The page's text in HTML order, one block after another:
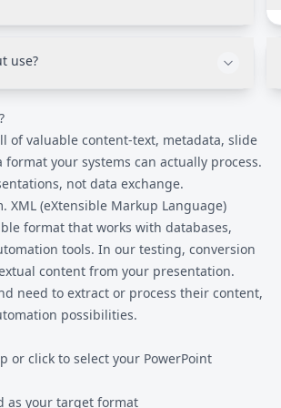
29500 standards). Our conversion
file optimized for data extraction
use?
compatibility with virtually any
of valuable content-text, metadata, slide
your systems can actually process.
not data exchange.
XML (eXtensible Markup Language)
format that works with databases,
tools. In our testing, conversion
content from your presentation.
need to extract or process their content,
possibilities.
or click to select your PowerPoint
as your target format